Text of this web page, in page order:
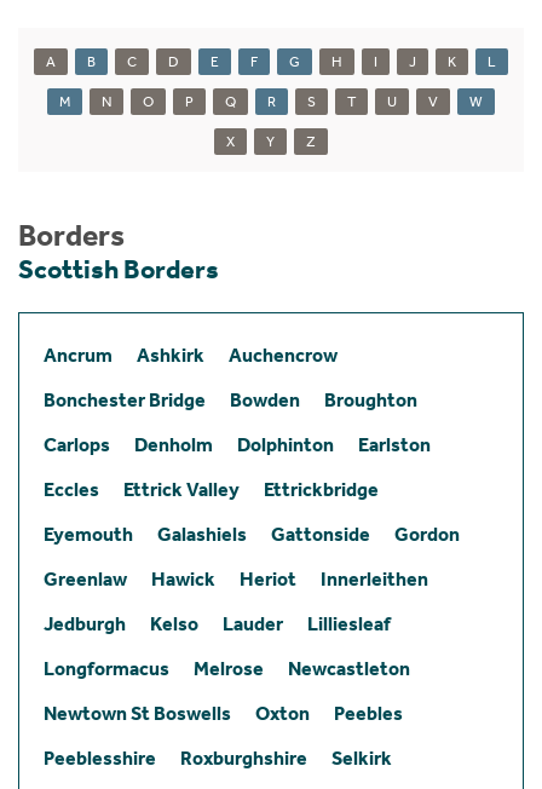
A B C D E F G H I J K L
M N O P Q R S T U V W
X Y Z
Borders
Scottish Borders
Ancrum Ashkirk
Auchencrow
Bonchester Bridge
Bowden
Broughton
Carlops
Denholm Dolphinton
Earlston
Eccles
Ettrick Valley
Ettrickbridge
Eyemouth
Galashiels Gattonside
Gordon
Greenlaw
Hawick Heriot
Innerleithen
Jedburgh
Kelso Lauder
Lilliesleaf
Longformacus
Melrose
Newcastleton
Newtown St Boswells
Oxton
Peebles
Peeblesshire
Roxburghshire
Selkirk